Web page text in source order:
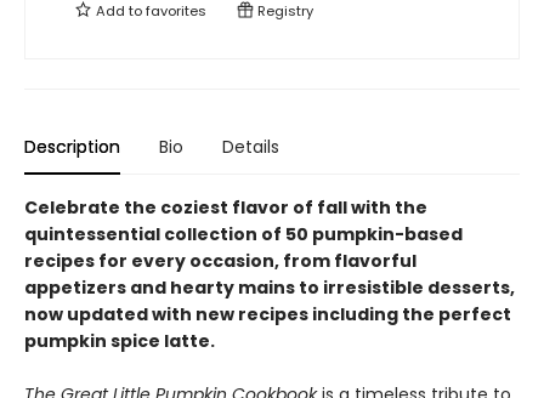
Add tofavorites Registry
Description Bio Details
Celebrate the coziest flavor of fall with the
quintessential collection of 50 pumpkin-based
recipes for every occasion, from flavorful
appetizers and hearty mains to irresistible desserts,
now updated with new recipes including the perfect
pumpkin spice latte.